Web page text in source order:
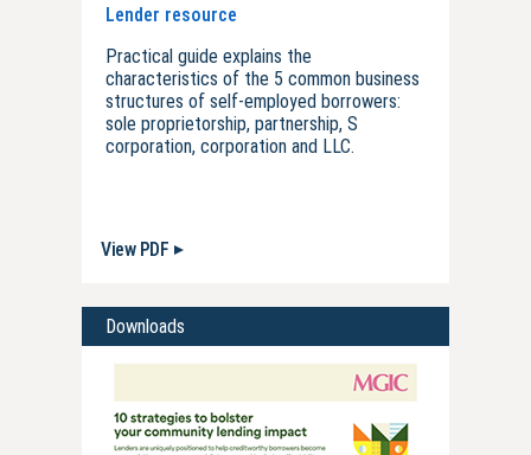
Lender resource
Practical guide explains the
characteristics of the 5 common business
structures of self-employed borrowers:
sole proprietorship, partnership, S
corporation, corporation and LLC.
View PDF
Downloads